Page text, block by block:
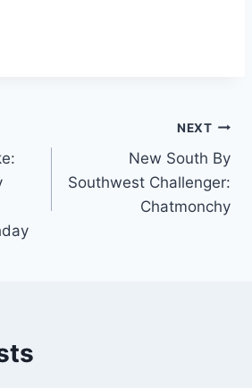
NEXT
New South By
Southwest Challenger:
Chatmonchy